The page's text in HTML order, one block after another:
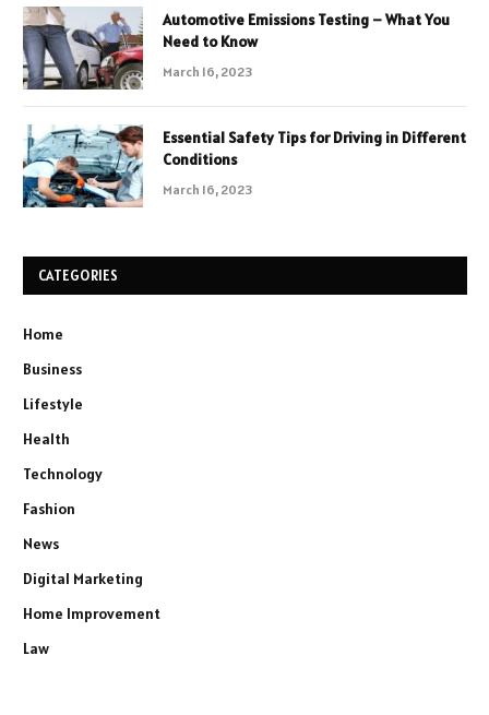
Automotive Emissions Testing – What You
Need to Know
March 16, 2023
Essential Safety Tips for Driving in Different
Conditions
March 16, 2023
CATEGORIES
Home
Business
Lifestyle
Health
Technology
Fashion
News
Digital Marketing
Home Improvement
Law